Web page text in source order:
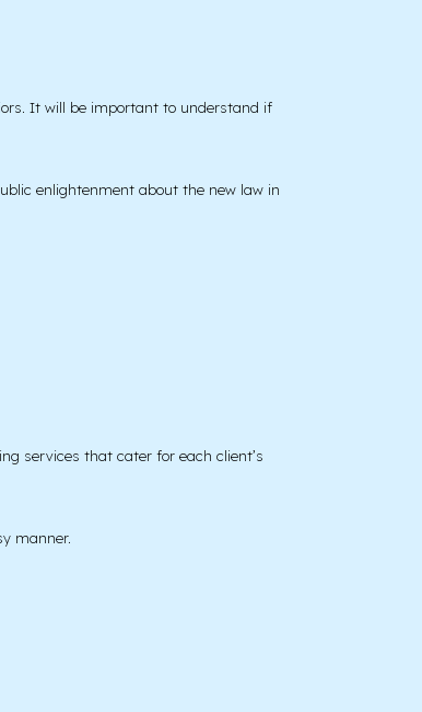
It will be important to understand if
enlightenment about the new law in
services that cater for each client’s
manner.